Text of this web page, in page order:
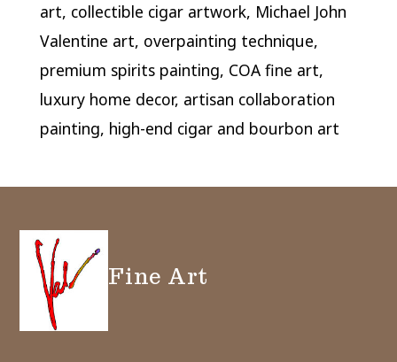
art, collectible cigar artwork, Michael John
Valentine art, overpainting technique,
premium spirits painting, COA fine art,
luxury home decor, artisan collaboration
painting, high-end cigar and bourbon art
Fine Art